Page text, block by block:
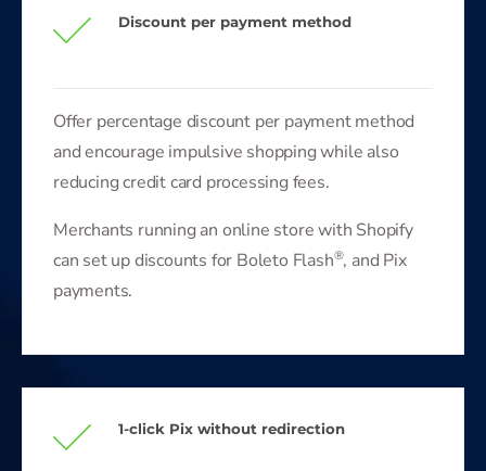
Discount per payment method
Offer percentage discount per payment method
and encourage impulsive shopping while also
reducing credit card processing fees.
Merchants running an online store with Shopify
can set up discounts for Boleto Flash®, and Pix
payments.
1-click Pix without redirection